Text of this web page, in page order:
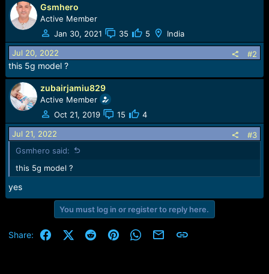
r
t
e
Gsmhero
Active Member
Jan 30, 2021
35 5 India
Jul 20, 2022 #2
this 5g model ?
zubairjamiu829
Active Member
Oct 21, 2019
15 4
Jul 21, 2022
#3
Gsmhero said:
this 5g model ?
yes
You must log in or register to reply here.
Share: FacebookX (Twitter)
RedditPinterestWhatsApp
Email Link